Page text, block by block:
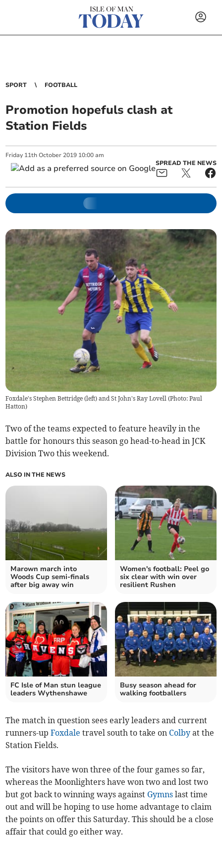
SPORT FOOTBALL
Promotion hopefuls clash at
Station Fields
Friday 11th October 2019 10:00 am
SPREAD THE NEWS
Foxdale's Stephen Bettridge (left) and St John's Ray Lovell (Photo: Paul
Hatton)
Two of the teams expected to feature heavily in the
battle for honours this season go head-to-head in JCK
Division Two this weekend.
ALSO IN THE NEWS
Marown march into
Woods Cup semi-finals
after big away win
Women's football: Peel go
six clear with win over
resilient Rushen
FC Isle of Man stun league
leaders Wythenshawe
Busy season ahead for
walking footballers
The match in question sees early leaders and current
runners-upFoxdale travel south to take on Colby at the
Station Fields.
The visitors have won three of the four games so far,
whereas the Moonlighters have won two and lost two
but got back to winning ways against Gymns last time
out and will be hoping to use home advantage to claim
the points on offer this Saturday. This should be a close
affair that could go either way.